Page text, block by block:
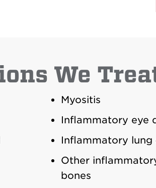
We
Myositis
Inflammatory eye
Inflammatory lung
Other
bones